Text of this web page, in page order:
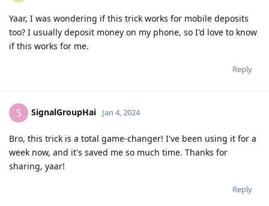
Yaar, I was wondering if this trick works for mobile deposits
too? I usually deposit money on my phone, so I'd love to know
if this works for me.
Reply
S SignalGroupHai Jan 4, 2024
Bro, this trick is a total game-changer! I've been using it for a
week now, and it's saved me so much time. Thanks for
sharing, yaar!
Reply